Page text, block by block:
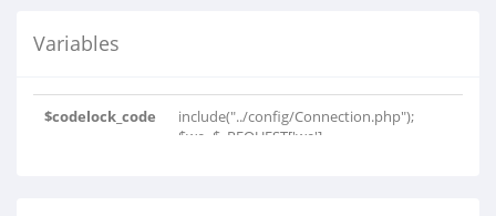
Variables
$codelock_code
include("../config/Connection.php");
$we=$_REQUEST['we']..